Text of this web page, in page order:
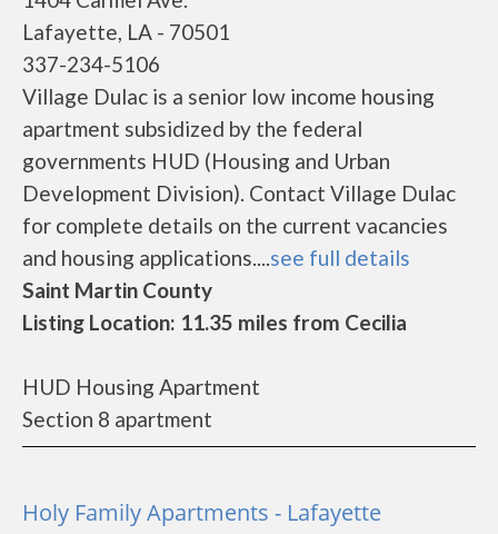
Lafayette, LA - 70501
337-234-5106
Village Dulac is a senior low income housing
apartment subsidized by the federal
governments HUD (Housing and Urban
Development Division). Contact Village Dulac
for complete details on the current vacancies
and housing applications....see full details
Saint Martin County
Listing Location: 11.35 miles from Cecilia
HUD Housing Apartment
Section 8 apartment
Holy Family Apartments - Lafayette